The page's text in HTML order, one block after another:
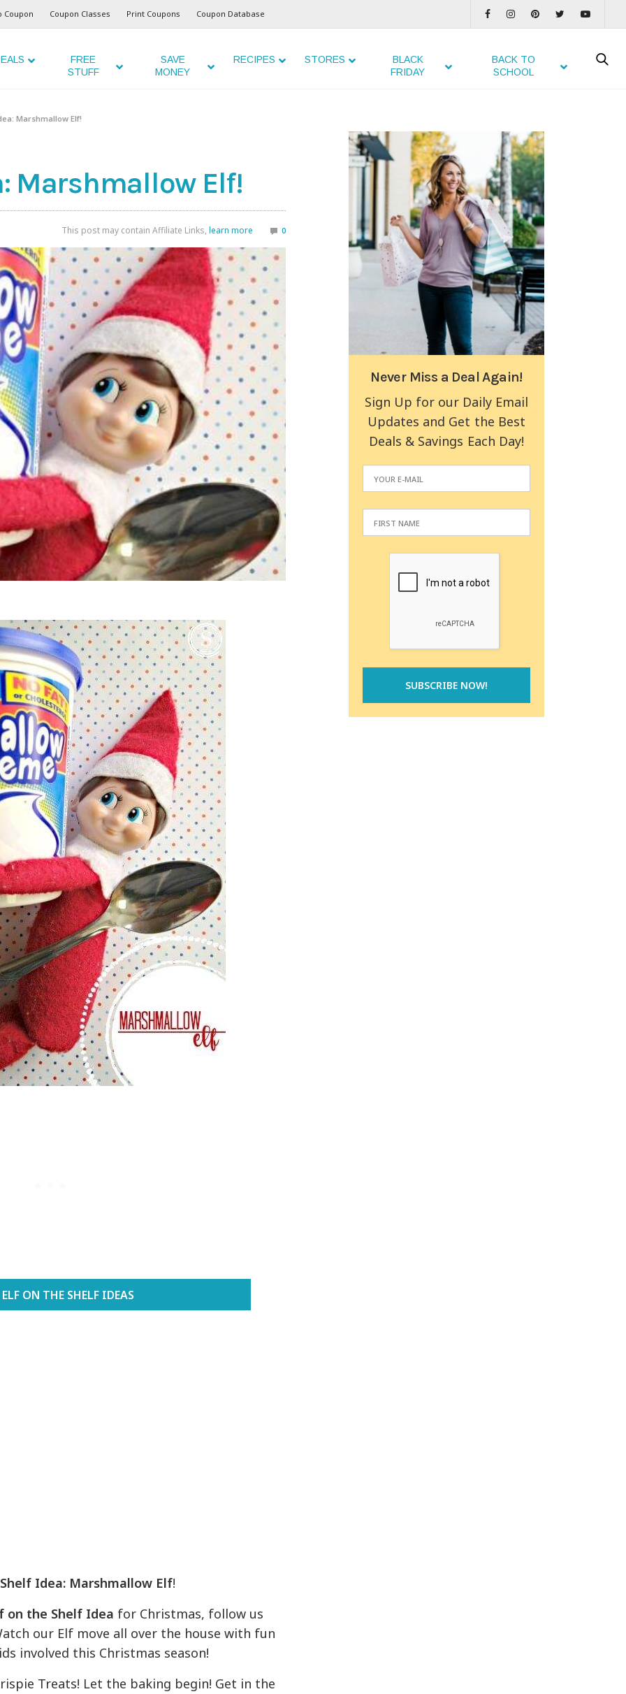
Coupon Coupon Classes Print Coupons Coupon Database
FREE
STUFF
SAVE
MONEY
RECIPES STORES
BLACK
FRIDAY
BACK TO
SCHOOL
Marshmallow Elf!
Marshmallow Elf!
This post may contain Affiliate Links, learn more 0
ON THE SHELF IDEAS
Idea: Marshmallow Elf!
on the Shelf Idea for Christmas, follow us
our Elf move all over the house with fun
involved this Christmas season!
Treats! Let the baking begin! Get in the
Never Miss a Deal Again!
Sign Up for our Daily Email
Updates and Get the Best
Deals & Savings Each Day!